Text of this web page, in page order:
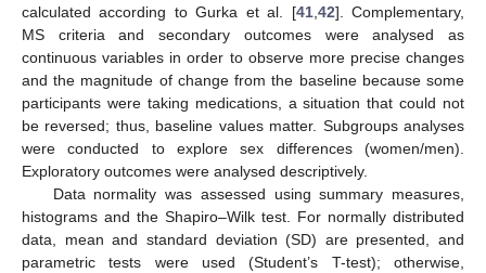
calculated according to Gurka et al. [41, 42]. Complementary,
MS criteria and secondary outcomes were analysed as
continuous variables in order to observe more precise changes
and the magnitude of change from the baseline because some
participants were taking medications, a situation that could not
be reversed; thus, baseline values matter. Subgroups analyses
were conducted to explore sex differences (women/men).
Exploratory outcomes were analysed descriptively.
Data normality was assessed using summary measures,
histograms and the Shapiro–Wilk test. For normally distributed
data, mean and standard deviation (SD) are presented, and
parametric tests were used (Student’s T-test); otherwise,